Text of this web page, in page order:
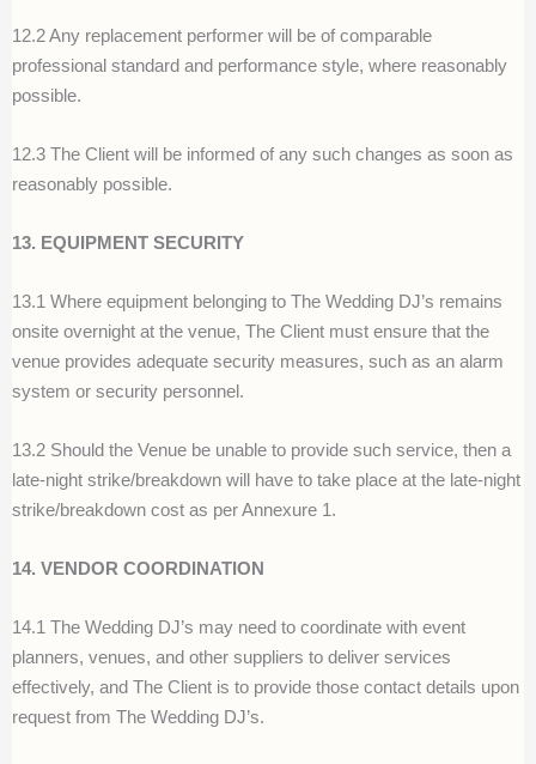
12.2 Any replacement performer will be of comparable
professional standard and performance style, where reasonably
possible.
12.3 The Client will be informed of any such changes as soon as
reasonably possible.
13. EQUIPMENT SECURITY
13.1 Where equipment belonging to The Wedding DJ’s remains
onsite overnight at the venue, The Client must ensure that the
venue provides adequate security measures, such as an alarm
system or security personnel.
13.2 Should the Venue be unable to provide such service, then a
late-night strike/breakdown will have to take place at the late-night
strike/breakdown cost as per Annexure 1.
14. VENDOR COORDINATION
14.1 The Wedding DJ’s may need to coordinate with event
planners, venues, and other suppliers to deliver services
effectively, and The Client is to provide those contact details upon
request from The Wedding DJ’s.